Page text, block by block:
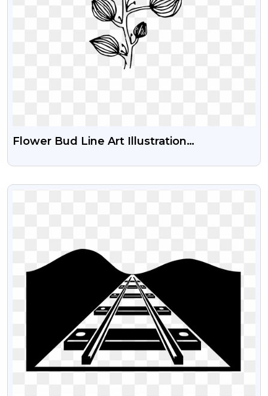
Flower Bud Line Art Illustration
VIEW